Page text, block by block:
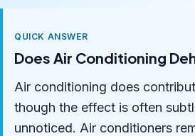
QUICK ANSWER
Does Air Conditioning
Air conditioning does
though the effect is often
unnoticed. Air conditioners